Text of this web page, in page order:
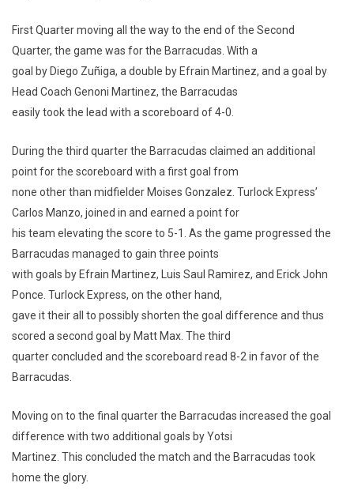
First Quarter moving all the way to the end of the Second
Quarter, the game was for the Barracudas. With a
goal by Diego Zuñiga, a double by Efrain Martinez, and a goal by
Head Coach Genoni Martinez, the Barracudas
easily took the lead with a scoreboard of 4-0.
During the third quarter the Barracudas claimed an additional
point for the scoreboard with a first goal from
none other than midfielder Moises Gonzalez. Turlock Express’
Carlos Manzo, joined in and earned a point for
his team elevating the score to 5-1. As the game progressed the
Barracudas managed to gain three points
with goals by Efrain Martinez, Luis Saul Ramirez, and Erick John
Ponce. Turlock Express, on the other hand,
gave it their all to possibly shorten the goal difference and thus
scored a second goal by Matt Max. The third
quarter concluded and the scoreboard read 8-2 in favor of the
Barracudas.
Moving on to the final quarter the Barracudas increased the goal
difference with two additional goals by Yotsi
Martinez. This concluded the match and the Barracudas took
home the glory.